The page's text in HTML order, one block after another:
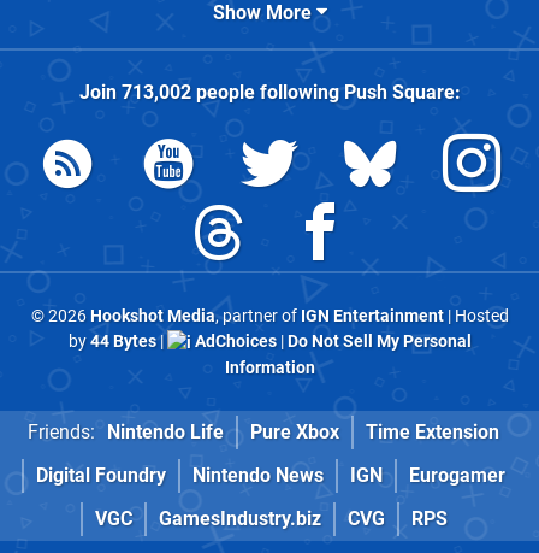
Show More
Join 713,002people followingPush Square:
© 2026Hookshot Media, partner of IGN Entertainment| Hosted
by44 Bytes| AdChoices|Do Not Sell My Personal
Information
Friends: Nintendo Life Pure Xbox
Time Extension
Digital Foundry
Nintendo News IGN
Eurogamer
VGC
GamesIndustry.biz CVG RPS